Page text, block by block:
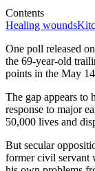
Contents
Healing wounds
One poll released
the 69-year-old
points in the May
The gap appears to
response to major
50,000 lives and
But secular
former civil servant